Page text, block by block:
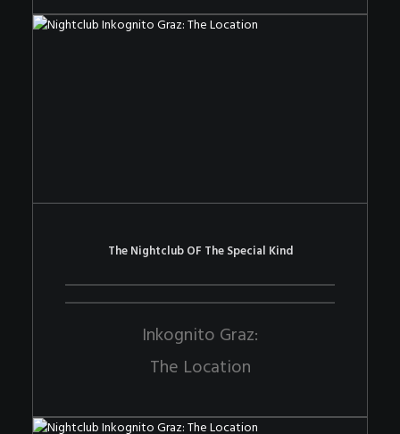
The Nightclub OF The Special Kind
Inkognito Graz:
The Location